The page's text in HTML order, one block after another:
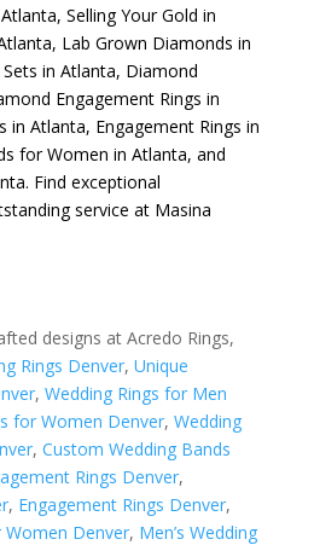
, Selling Your Gold in
, Lab Grown Diamonds in
in Atlanta, Diamond
Engagement Rings in
in Atlanta, Engagement Rings in
for Women in Atlanta, and
. Find exceptional
service at Masina
designs at Acredo Rings,
Rings Denver, Unique
, Wedding Rings for Men
for Women Denver, Wedding
, Custom Wedding Bands
Rings Denver,
, Engagement Rings Denver,
Women Denver, Men’s Wedding